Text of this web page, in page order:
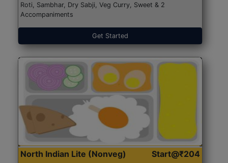
Roti, Sambhar, Dry Sabji, Veg Curry, Sweet & 2
Accompaniments
Get Started
North Indian Lite (Nonveg) Start@₹204